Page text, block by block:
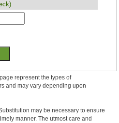
represent the types of
and may vary depending upon
may be necessary to ensure
manner. The utmost care and